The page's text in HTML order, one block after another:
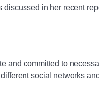
discussed in her recent
and committed to
social networks